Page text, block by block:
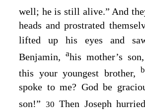
well; he is still alive.” And
heads and prostrated
lifted up his eyes and
Benjamin, ahis mother’s
this your youngest brother, b
spoke to me? God be
son!” 30 Then Joseph